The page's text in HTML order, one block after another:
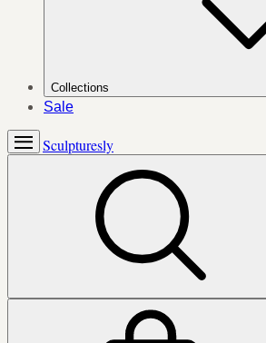
Collections
Sale
Sculpturesly